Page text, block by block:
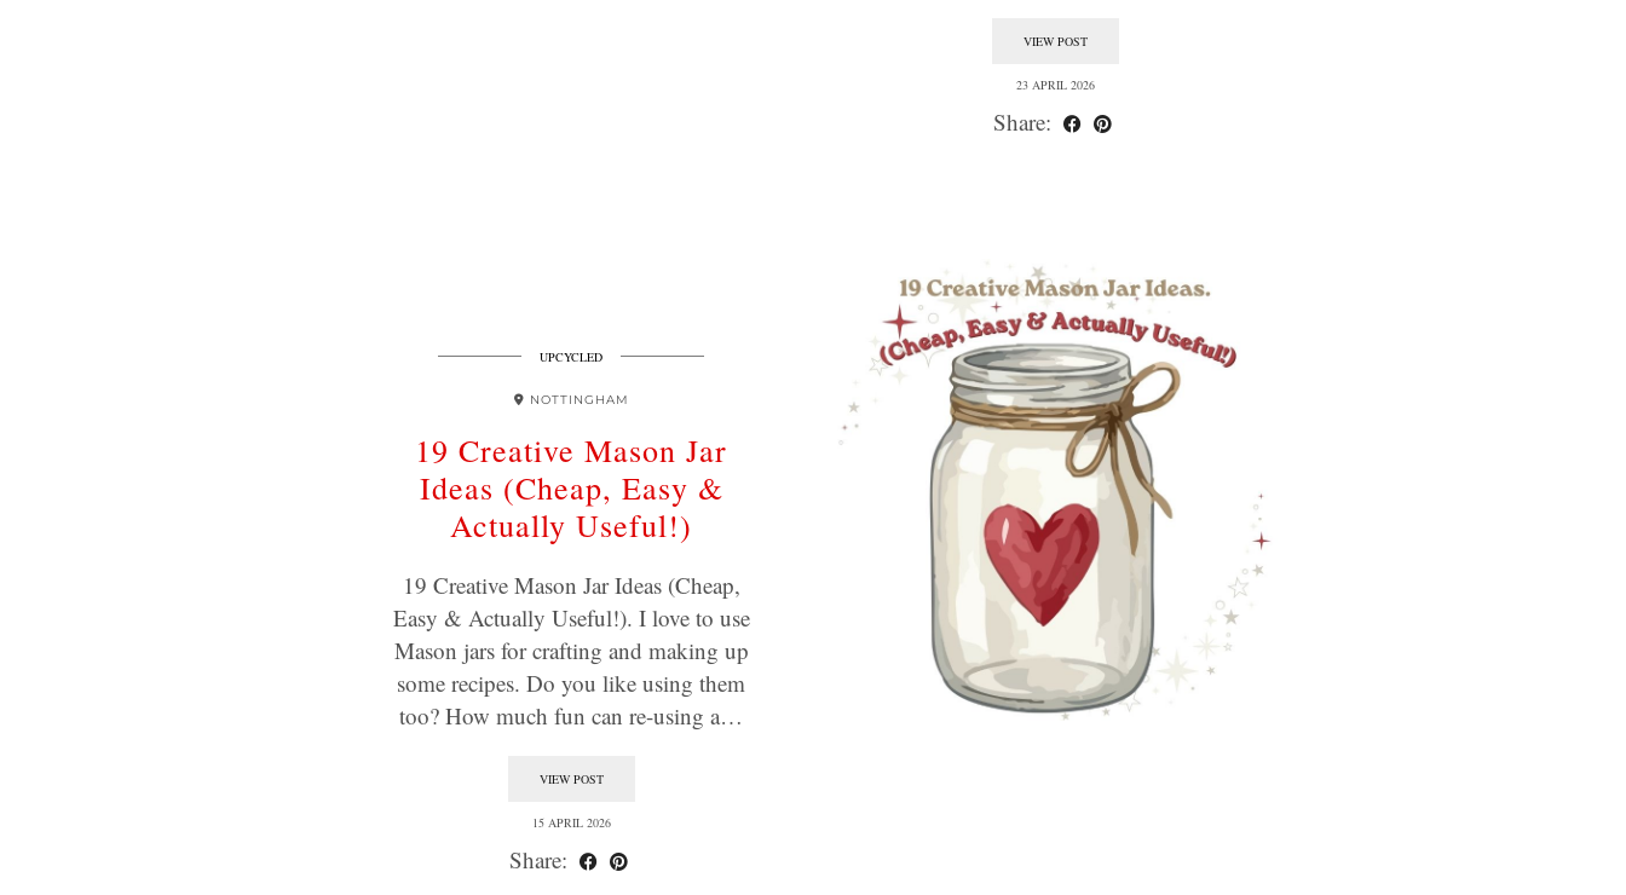
VIEW POST
23 APRIL 2026
Share:
UPCYCLED
NOTTINGHAM
19 Creative Mason Jar
Ideas (Cheap, Easy &
Actually Useful!)
19 Creative Mason Jar Ideas (Cheap,
Easy & Actually Useful!). I love to use
Mason jars for crafting and making up
some recipes. Do you like using them
too? How much fun can re-using a…
VIEW POST
15 APRIL 2026
Share: